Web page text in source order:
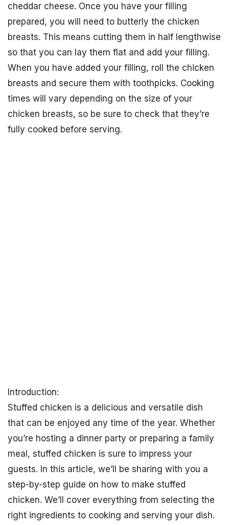
cheddar cheese. Once you have your filling
prepared, you will need to butterly the chicken
breasts. This means cutting them in half lengthwise
so that you can lay them flat and add your filling.
When you have added your filling, roll the chicken
breasts and secure them with toothpicks. Cooking
times will vary depending on the size of your
chicken breasts, so be sure to check that they’re
fully cooked before serving.
Introduction:
Stuffed chicken is a delicious and versatile dish
that can be enjoyed any time of the year. Whether
you’re hosting a dinner party or preparing a family
meal, stuffed chicken is sure to impress your
guests. In this article, we’ll be sharing with you a
step-by-step guide on how to make stuffed
chicken. We’ll cover everything from selecting the
right ingredients to cooking and serving your dish.